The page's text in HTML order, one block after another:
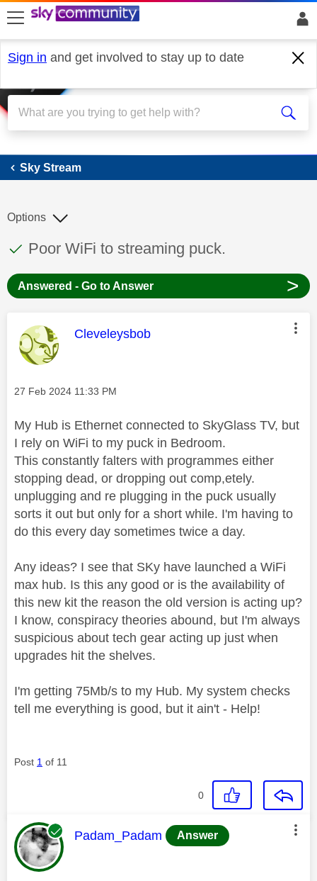
skip to search
skip to content
skip to footer
Sign in and get involved to stay up to date
Sky Stream
Sky Stream
This discussion topic has been answered
Discussion topic:
Poor WiFi to streaming puck.
Options
Answered - Go to Answer >
This message was authored by:
Cleveleysbob
Message posted on
‎27 Feb 2024 11:33 PM
My Hub is Ethernet connected to SkyGlass TV, but
I rely on WiFi to my puck in Bedroom.
This constantly falters with programmes either
stopping dead, or dropping out comp,etely.
unplugging and re plugging in the puck usually
sorts it out but only for a short while. I'm having to
do this every day sometimes twice a day.
Any ideas? I see that SKy have launched a WiFi
max hub. Is this any good or is the availability of
this new kit the reason the old version is acting up?
I know, conspiracy theories abound, but I'm always
suspicious about tech gear acting up just when
upgrades hit the shelves.
I'm getting 75Mb/s to my Hub. My system checks
tell me everything is good, but it ain't - Help!
Post 1 of 11
0
This message was authored by:
Padam_Padam Answer